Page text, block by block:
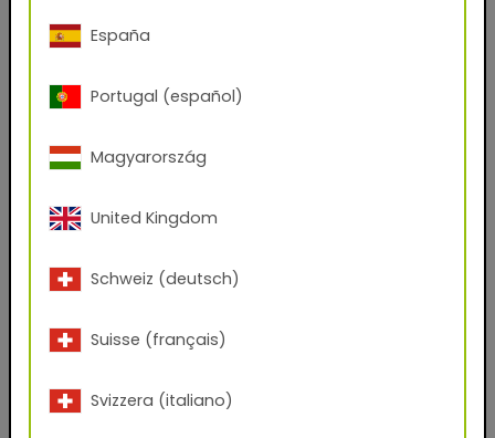
Zip code
Company Name
Position
España
Portugal (español)
Magyarország
United Kingdom
Schweiz (deutsch)
Suisse (français)
Svizzera (italiano)